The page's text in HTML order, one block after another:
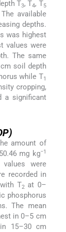
T3, T4, T5
available
depths.
was highest
values were
The same
soil depth
while T1
cropping,
a significant
amount of
mg kg−1
were
recorded in
T2at 0–
phosphorus
The mean
in 0–5 cm
15–30 cm